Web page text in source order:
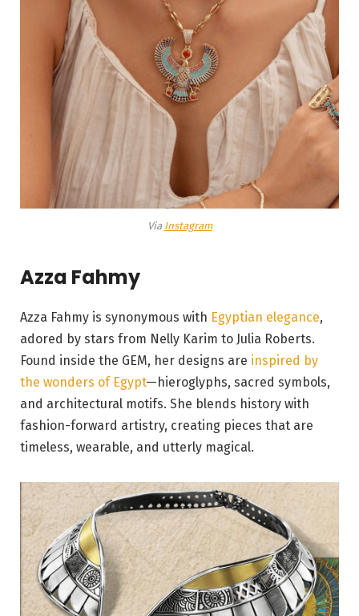
Via Instagram
Azza Fahmy
Azza Fahmy is synonymous with Egyptian elegance,
adored by stars from Nelly Karim to Julia Roberts.
Found inside the GEM, her designs are inspired by
the wonders of Egypt—hieroglyphs, sacred symbols,
and architectural motifs. She blends history with
fashion-forward artistry, creating pieces that are
timeless, wearable, and utterly magical.